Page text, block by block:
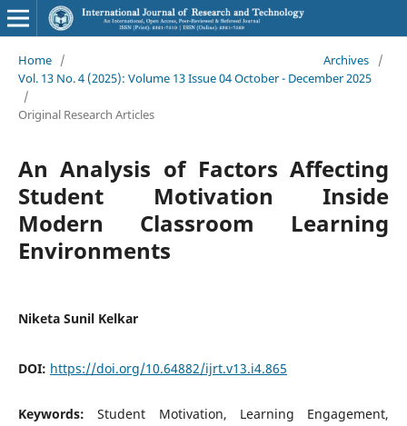
Home / Archives
/
Vol. 13 No. 4 (2025): Volume 13 Issue 04 October - December 2025
/
Original Research Articles
An Analysis of Factors Affecting
Student Motivation Inside
Modern Classroom Learning
Environments
Niketa Sunil Kelkar
DOI: https://doi.org/10.64882/ijrt.v13.i4.865
Keywords:Student Motivation, Learning Engagement,